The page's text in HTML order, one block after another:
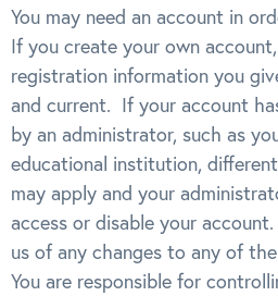
You may need an account in
If you create your own
registration information you
and current. If your account
by an administrator, such as
educational institution,
may apply and your
access or disable your
us of any changes to any of
You are responsible for